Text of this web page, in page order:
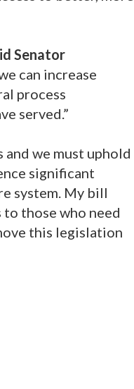
Senator
can increase
process
served.”
we must uphold
significant
system. My bill
those who need
this legislation